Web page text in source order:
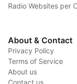
Radio Websites per
About & Contact
Privacy Policy
Terms of Service
About us
Contact us